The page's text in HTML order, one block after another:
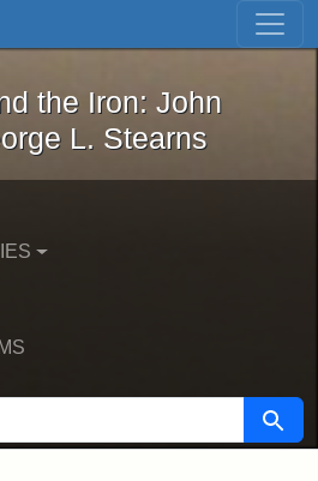
Skip to first result
and the Iron: John
the Iron: John
L. Stearns
Search